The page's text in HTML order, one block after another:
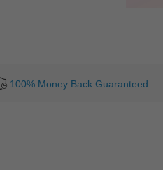
100% Money Back Guaranteed